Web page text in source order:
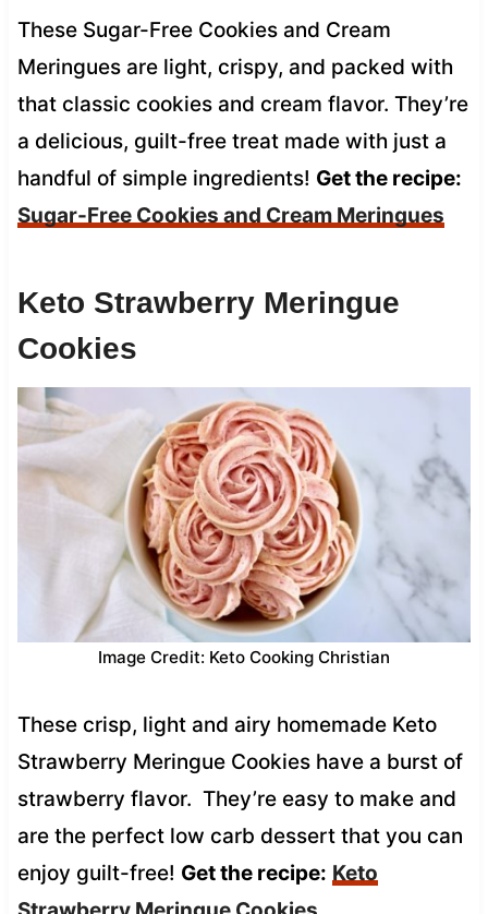
These Sugar-Free Cookies and Cream
Meringues are light, crispy, and packed with
that classic cookies and cream flavor. They’re
a delicious, guilt-free treat made with just a
handful of simple ingredients! Get the recipe:
Sugar-Free Cookies and Cream Meringues
Keto Strawberry Meringue
Cookies
Image Credit: Keto Cooking Christian
These crisp, light and airy homemade Keto
Strawberry Meringue Cookies have a burst of
strawberry flavor. They’re easy to make and
are the perfect low carb dessert that you can
enjoy guilt-free! Get the recipe: Keto